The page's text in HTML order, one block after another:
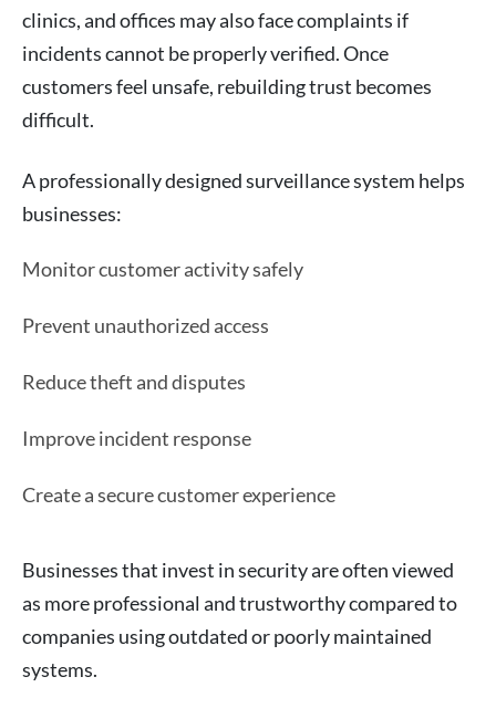
clinics, and offices may also face complaints if
incidents cannot be properly verified. Once
customers feel unsafe, rebuilding trust becomes
difficult.
A professionally designed surveillance system helps
businesses:
Monitor customer activity safely
Prevent unauthorized access
Reduce theft and disputes
Improve incident response
Create a secure customer experience
Businesses that invest in security are often viewed
as more professional and trustworthy compared to
companies using outdated or poorly maintained
systems.